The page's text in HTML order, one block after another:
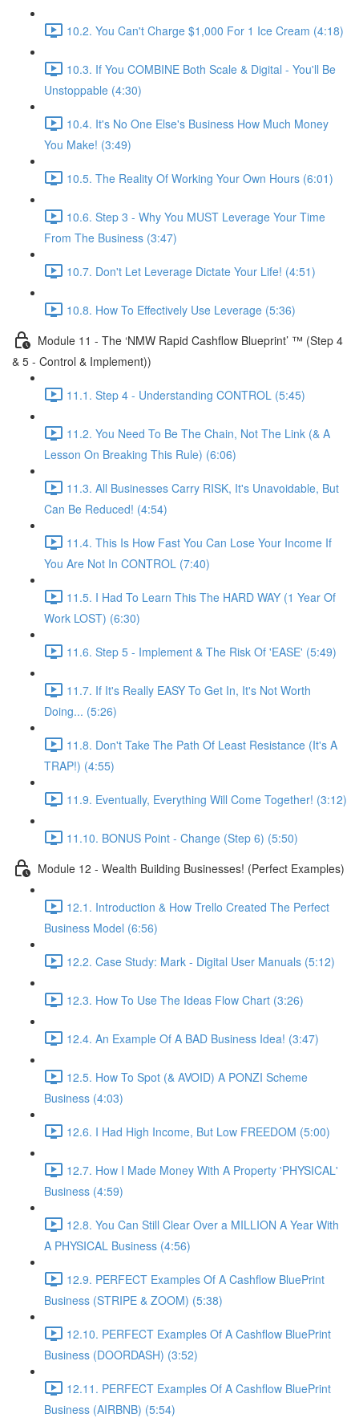
10.2. You Can't Charge $1,000 For 1 Ice Cream (4:18)
10.3. If You COMBINE Both Scale & Digital - You'll Be
Unstoppable (4:30)
10.4. It's No One Else's Business How Much Money
You Make! (3:49)
10.5. The Reality Of Working Your Own Hours (6:01)
10.6. Step 3 - Why You MUST Leverage Your Time
From The Business (3:47)
10.7. Don't Let Leverage Dictate Your Life! (4:51)
10.8. How To Effectively Use Leverage (5:36)
Module 11 - The ‘NMW Rapid Cashflow Blueprint’ ™ (Step 4
& 5 - Control & Implement))
11.1. Step 4 - Understanding CONTROL (5:45)
11.2. You Need To Be The Chain, Not The Link (& A
Lesson On Breaking This Rule) (6:06)
11.3. All Businesses Carry RISK, It's Unavoidable, But
Can Be Reduced! (4:54)
11.4. This Is How Fast You Can Lose Your Income If
You Are Not In CONTROL (7:40)
11.5. I Had To Learn This The HARD WAY (1 Year Of
Work LOST) (6:30)
11.6. Step 5 - Implement & The Risk Of 'EASE' (5:49)
11.7. If It's Really EASY To Get In, It's Not Worth
Doing... (5:26)
11.8. Don't Take The Path Of Least Resistance (It's A
TRAP!) (4:55)
11.9. Eventually, Everything Will Come Together! (3:12)
11.10. BONUS Point - Change (Step 6) (5:50)
Module 12 - Wealth Building Businesses! (Perfect Examples)
12.1. Introduction & How Trello Created The Perfect
Business Model (6:56)
12.2. Case Study: Mark - Digital User Manuals (5:12)
12.3. How To Use The Ideas Flow Chart (3:26)
12.4. An Example Of A BAD Business Idea! (3:47)
12.5. How To Spot (& AVOID) A PONZI Scheme
Business (4:03)
12.6. I Had High Income, But Low FREEDOM (5:00)
12.7. How I Made Money With A Property 'PHYSICAL'
Business (4:59)
12.8. You Can Still Clear Over a MILLION A Year With
A PHYSICAL Business (4:56)
12.9. PERFECT Examples Of A Cashflow BluePrint
Business (STRIPE & ZOOM) (5:38)
12.10. PERFECT Examples Of A Cashflow BluePrint
Business (DOORDASH) (3:52)
12.11. PERFECT Examples Of A Cashflow BluePrint
Business (AIRBNB) (5:54)